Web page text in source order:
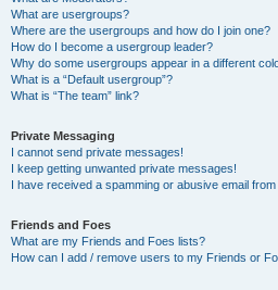
What are usergroups?
Where are the usergroups and how do I join one?
How do I become a usergroup leader?
Why do some usergroups appear in a different
What is a “Default usergroup”?
What is “The team” link?
Private Messaging
I cannot send private messages!
I keep getting unwanted private messages!
I have received a spamming or abusive email
Friends and Foes
What are my Friends and Foes lists?
How can I add / remove users to my Friends or